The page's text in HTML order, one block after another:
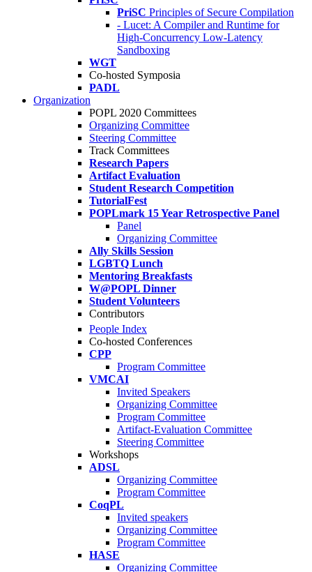
PriSC Principles of Secure Compilation
- Lucet: A Compiler and Runtime for
High-Concurrency Low-Latency
Sandboxing
WGT
Co-hosted Symposia
PADL
Organization
POPL 2020 Committees
Organizing Committee
Steering Committee
Track Committees
Research Papers
Artifact Evaluation
Student Research Competition
TutorialFest
POPLmark 15 Year Retrospective Panel
Panel
Organizing Committee
Ally Skills Session
LGBTQ Lunch
Mentoring Breakfasts
W@POPL Dinner
Student Volunteers
Contributors
People Index
Co-hosted Conferences
CPP
Program Committee
VMCAI
Invited Speakers
Organizing Committee
Program Committee
Artifact-Evaluation Committee
Steering Committee
Workshops
ADSL
Organizing Committee
Program Committee
CoqPL
Invited speakers
Organizing Committee
Program Committee
HASE
Organizing Committee